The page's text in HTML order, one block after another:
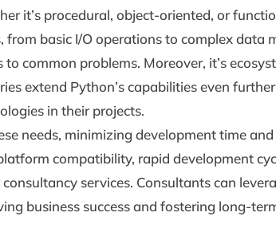
it’s procedural, object-oriented, or
basic I/O operations to complex data
common problems. Moreover, it’s
extend Python’s capabilities even
in their projects.
needs, minimizing development time
compatibility, rapid development
services. Consultants can
business success and fostering long-